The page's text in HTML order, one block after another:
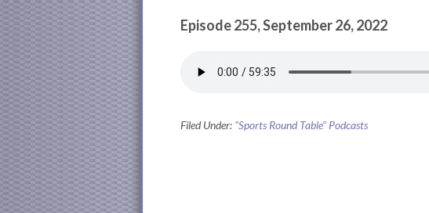
Episode 255, September 26, 2022
Filed Under: "Sports Round Table" Podcasts